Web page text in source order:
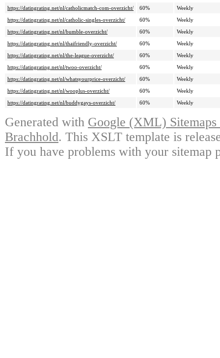
https://datingrating.net/nl/catholicmatch-com-overzicht/
60%
Weekly
https://datingrating.net/nl/catholic-singles-overzicht/
60%
Weekly
https://datingrating.net/nl/bumble-overzicht/
60%
Weekly
https://datingrating.net/nl/thaifriendly-overzicht/
60%
Weekly
https://datingrating.net/nl/the-league-overzicht/
60%
Weekly
https://datingrating.net/nl/twoo-overzicht/
60%
Weekly
https://datingrating.net/nl/whatsyourprice-overzicht/
60%
Weekly
https://datingrating.net/nl/wooplus-overzicht/
60%
Weekly
https://datingrating.net/nl/buddygays-overzicht/
60% Weekly
Generated with Google (XML)
Brachhold. This XSLT template is
If you have problems with your sitemap